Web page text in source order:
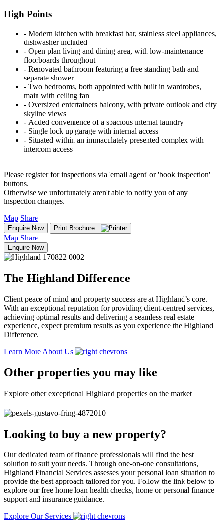
High Points
‐ Modern kitchen with breakfast bar, stainless steel appliances,
dishwasher included
‐ Open plan living and dining area, with low-maintenance
floorboards throughout
‐ Renovated bathroom featuring a free standing bath and
separate shower
‐ Two bedrooms, both appointed with built in wardrobes,
main with ceiling fan
‐ Oversized entertainers balcony, with private outlook and city
skyline views
‐ Added convenience of a spacious internal laundry
‐ Single lock up garage with internal access
‐ Situated within an immaculately presented complex with
intercom access
Please register for inspections via 'email agent' or 'book inspection'
buttons.
Otherwise we unfortunately aren't able to notify you of any
inspection changes.
Map Share
Enquire Now Print Brochure
Map Share
Enquire Now
The Highland Difference
Client peace of mind and property success are at Highland’s core.
With an exceptional reputation for providing client-centred services,
achieving optimal results and delivering a seamless real estate
experience, expect premium results as you experience the Highland
Difference.
Learn More About Us
Other properties you may like
Explore other exceptional Highland properties on the market
Looking to buy a new property?
Our dedicated team of finance professionals will find the best
solution to suit your needs. Through one-on-one consultations,
Highland Financial Services assesses your personal loan situation to
provide the best approach tailored for you. Follow the link below to
explore our free home loan health checks, home or personal finance
support and insurance guidance.
Explore Our Services